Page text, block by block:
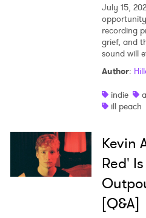
July 15,
recording
grief, and
sound will
Author:
indie
ill peach
Kevin
Red'
[Q&A]